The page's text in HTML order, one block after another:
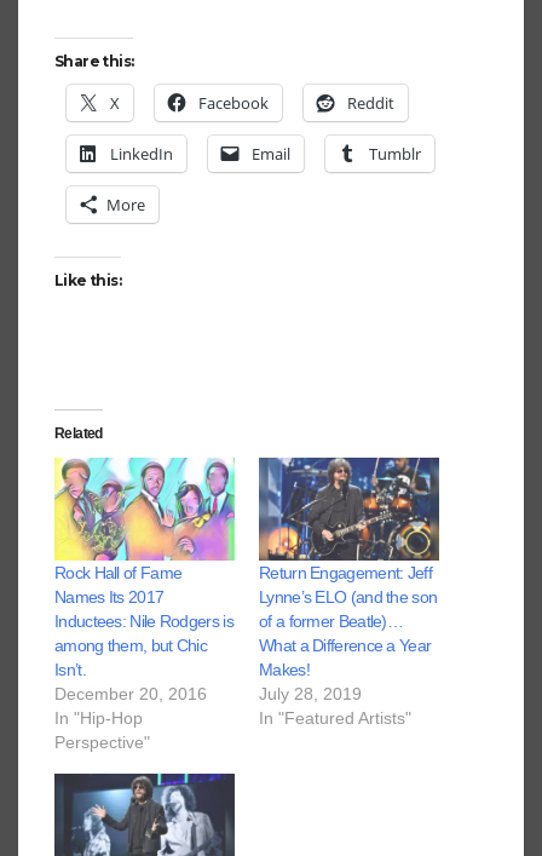
Share this:
X Facebook Reddit
LinkedIn Email Tumblr
More
Like this:
Related
Rock Hall of Fame
Names Its 2017
Inductees: Nile Rodgers is
among them, but Chic
Isn’t.
December 20, 2016
In "Hip-Hop
Perspective"
Return Engagement: Jeff
Lynne’s ELO (and the son
of a former Beatle)…
What a Difference a Year
Makes!
July 28, 2019
In "Featured Artists"